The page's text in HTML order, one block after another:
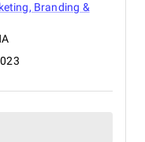
Branding &